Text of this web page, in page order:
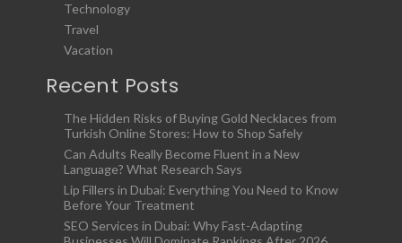
Technology
Travel
Vacation
Recent Posts
The Hidden Risks of Buying Gold Necklaces from
Turkish Online Stores: How to Shop Safely
Can Adults Really Become Fluent in a New
Language? What Research Says
Lip Fillers in Dubai: Everything You Need to Know
Before Your Treatment
SEO Services in Dubai: Why Fast-Adapting